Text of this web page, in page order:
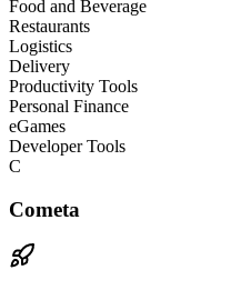
Food and Beverage
Restaurants
Logistics
Delivery
Productivity Tools
Personal Finance
eGames
Developer Tools
C
Cometa